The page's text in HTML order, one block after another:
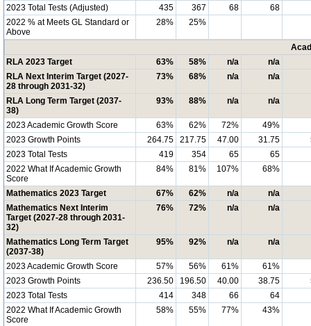
2023 Total Tests (Adjusted) 435 367 68
68
2022 % at Meets GL Standard or
Above
28% 25%
RLA 2023 Target
63% 58% n/a
n/a
RLA Next Interim Target (2027-
28 through 2031-32)
73% 68% n/a n/a
RLA Long Term Target (2037-
38)
93% 88% n/a n/a
2023 Academic Growth Score 63% 62% 72%
49%
2023 Growth Points
264.75 217.75 47.00 31.75
2023 Total Tests
419 354 65
65
2022 What If Academic Growth
Score
84% 81% 107% 68%
Mathematics 2023 Target 67% 62% n/a
n/a
Mathematics Next Interim
Target (2027-28 through 2031-
32)
76% 72% n/a n/a
Mathematics Long Term Target
(2037-38)
95% 92% n/a n/a
2023 Academic Growth Score 57% 56% 61%
61%
2023 Growth Points
236.50 196.50 40.00 38.75
2023 Total Tests
414 348 66
64
2022 What If Academic Growth
Score
58% 55% 77% 43%